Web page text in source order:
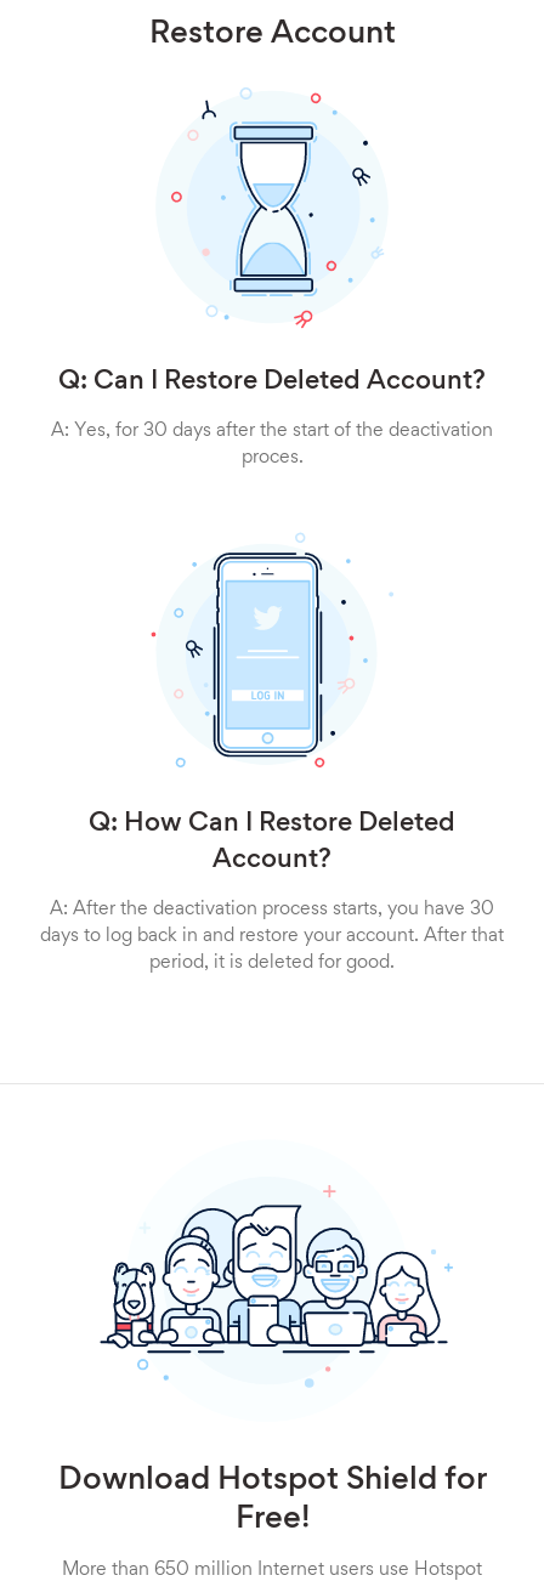
Restore Account
Q: Can I Restore Deleted Account?
A: Yes, for 30 days after the start of the deactivation
proces.
Q: How Can I Restore Deleted
Account?
A: After the deactivation process starts, you have 30
days to log back in and restore your account. After that
period, it is deleted for good.
Download Hotspot Shield for
Free!
More than 650 million Internet users use Hotspot